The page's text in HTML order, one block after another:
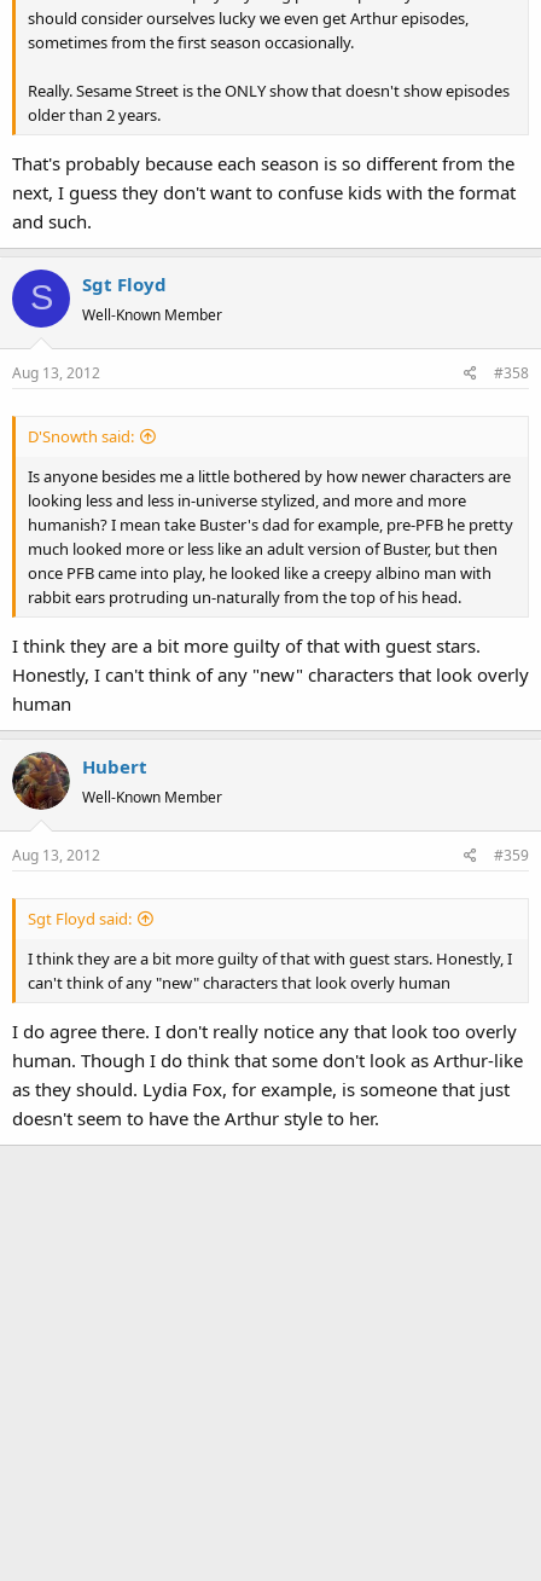
should consider ourselves lucky we even get Arthur episodes,
sometimes from the first season occasionally.
Really. Sesame Street is the ONLY show that doesn't show episodes
older than 2 years.
That's probably because each season is so different from the
next, I guess they don't want to confuse kids with the format
and such.
S Sgt Floyd
Well-Known Member
Aug 13, 2012 #358
D'Snowth said:
Is anyone besides me a little bothered by how newer characters are
looking less and less in-universe stylized, and more and more
humanish? I mean take Buster's dad for example, pre-PFB he pretty
much looked more or less like an adult version of Buster, but then
once PFB came into play, he looked like a creepy albino man with
rabbit ears protruding un-naturally from the top of his head.
I think they are a bit more guilty of that with guest stars.
Honestly, I can't think of any "new" characters that look overly
human
Hubert
Well-Known Member
Aug 13, 2012 #359
Sgt Floyd said:
I think they are a bit more guilty of that with guest stars. Honestly, I
can't think of any "new" characters that look overly human
I do agree there. I don't really notice any that look too overly
human. Though I do think that some don't look as Arthur-like
as they should. Lydia Fox, for example, is someone that just
doesn't seem to have the Arthur style to her.